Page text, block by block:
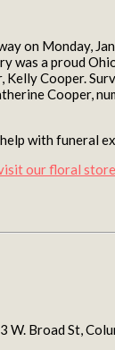
on Monday,
was a proud
Cooper.
Cooper,
with funeral
our floral store.
W. Broad St,